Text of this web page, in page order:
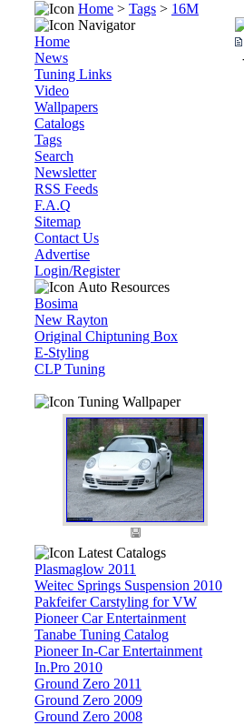
Home > Tags > 16M
Navigator
Home
News
Tuning Links
Video
Wallpapers
Catalogs
Tags
Search
Newsletter
RSS Feeds
F.A.Q
Sitemap
Contact Us
Advertise
Login/Register
Auto Resources
Bosima
New Rayton
Original Chiptuning Box
E-Styling
CLP Tuning
Tuning Wallpaper
Latest Catalogs
Plasmaglow 2011
Weitec Springs Suspension 2010
Pakfeifer Carstyling for VW
Pioneer Car Entertainment
Tanabe Tuning Catalog
Pioneer In-Car Entertainment
In.Pro 2010
Ground Zero 2011
Ground Zero 2009
Ground Zero 2008